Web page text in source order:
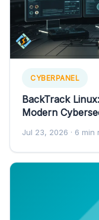
CYBERPANEL
BackTrack
Modern
Jul 23, 2026 · 6 min